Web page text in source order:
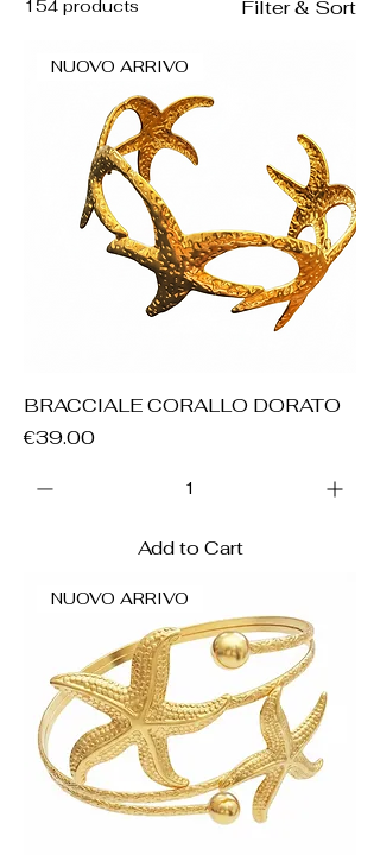
154 products Filter & Sort
NUOVO ARRIVO
BRACCIALE CORALLO DORATO
Price
€39.00
Add to Cart
NUOVO ARRIVO